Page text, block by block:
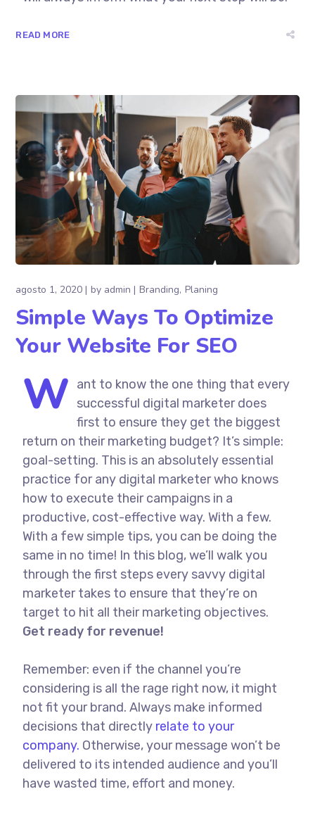
READ MORE
agosto 1, 2020 by admin Branding Planing
Simple Ways To Optimize
Your Website For SEO
W ant to know the one thing that every
successful digital marketer does
first to ensure they get the biggest
return on their marketing budget? It’s simple:
goal-setting. This is an absolutely essential
practice for any digital marketer who knows
how to execute their campaigns in a
productive, cost-effective way. With a few.
With a few simple tips, you can be doing the
same in no time! In this blog, we’ll walk you
through the first steps every savvy digital
marketer takes to ensure that they’re on
target to hit all their marketing objectives.
Get ready for revenue!
Remember: even if the channel you’re
considering is all the rage right now, it might
not fit your brand. Always make informed
decisions that directly relate to your
company. Otherwise, your message won’t be
delivered to its intended audience and you’ll
have wasted time, effort and money.